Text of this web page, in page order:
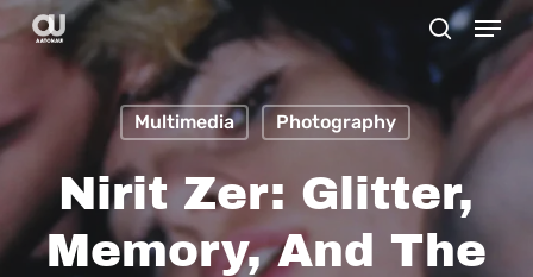
Skip
content
search
Menu
Multimedia Photography
Nirit Zer: Glitter,
Memory, And The